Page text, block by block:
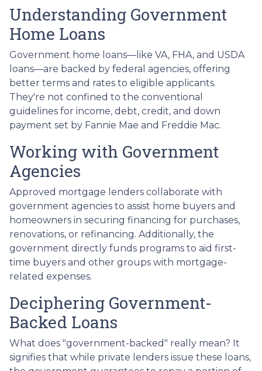
Understanding Government
Home Loans
Government home loans—like VA, FHA, and USDA
loans—are backed by federal agencies, offering
better terms and rates to eligible applicants.
They're not confined to the conventional
guidelines for income, debt, credit, and down
payment set by Fannie Mae and Freddie Mac.
Working with Government
Agencies
Approved mortgage lenders collaborate with
government agencies to assist home buyers and
homeowners in securing financing for purchases,
renovations, or refinancing. Additionally, the
government directly funds programs to aid first-
time buyers and other groups with mortgage-
related expenses.
Deciphering Government-
Backed Loans
What does "government-backed" really mean? It
signifies that while private lenders issue these loans,